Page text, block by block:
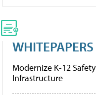
WHITEPAPERS
Modernize K-12 Safety
Infrastructure